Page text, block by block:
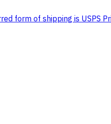
form of shipping is USPS